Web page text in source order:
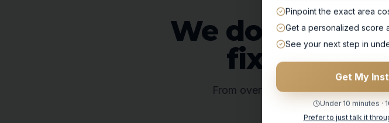
We don't add
fix what's
From overwhelmed and reactive —
Pinpoint the exact area
Get a personalized score
See your next step in
Get My
Under 10 minutes ·
Prefer to just talk it